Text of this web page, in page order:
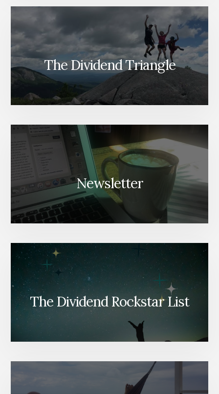
The Dividend Triangle
Newsletter
The Dividend Rockstar List